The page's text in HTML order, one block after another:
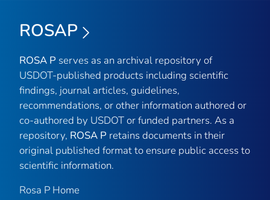
ROSAP
ROSA P serves as an archival repository of
USDOT-published products including scientific
findings, journal articles, guidelines,
recommendations, or other information authored or
co-authored by USDOT or funded partners. As a
repository, ROSA P retains documents in their
original published format to ensure public access to
scientific information.
Rosa P Home